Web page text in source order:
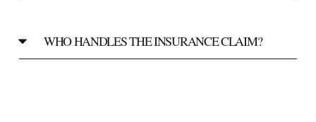
WHO HANDLES THE INSURANCE CLAIM?